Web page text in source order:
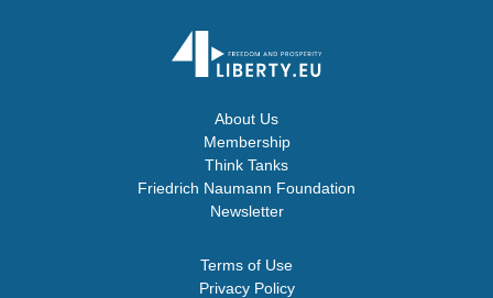
About Us
Membership
Think Tanks
Friedrich Naumann Foundation
Newsletter
Terms of Use
Privacy Policy